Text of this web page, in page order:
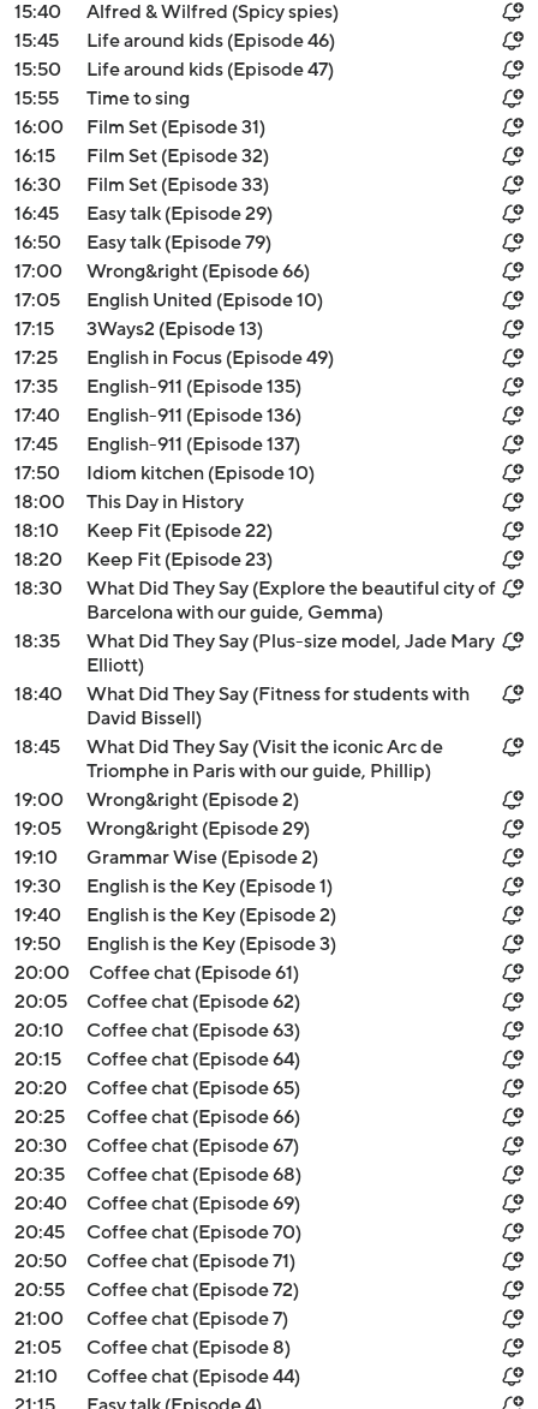
15:40
Alfred & Wilfred (Spicy spies)
15:45
Life around kids (Episode 46)
15:50
Life around kids (Episode 47)
15:55
Time to sing
16:00
Film Set (Episode 31)
16:15
Film Set (Episode 32)
16:30
Film Set (Episode 33)
16:45
Easy talk (Episode 29)
16:50
Easy talk (Episode 79)
17:00
Wrong&right (Episode 66)
17:05
English United (Episode 10)
17:15
3Ways2 (Episode 13)
17:25
English in Focus (Episode 49)
17:35
English-911 (Episode 135)
17:40
English-911 (Episode 136)
17:45
English-911 (Episode 137)
17:50
Idiom kitchen (Episode 10)
18:00
This Day in History
18:10
Keep Fit (Episode 22)
18:20
Keep Fit (Episode 23)
18:30
What Did They Say (Explore the beautiful city of
Barcelona with our guide, Gemma)
18:35
What Did They Say (Plus-size model, Jade Mary
Elliott)
18:40
What Did They Say (Fitness for students with
David Bissell)
18:45
What Did They Say (Visit the iconic Arc de
Triomphe in Paris with our guide, Phillip)
19:00
Wrong&right (Episode 2)
19:05
Wrong&right (Episode 29)
19:10
Grammar Wise (Episode 2)
19:30
English is the Key (Episode 1)
19:40
English is the Key (Episode 2)
19:50
English is the Key (Episode 3)
20:00
Coffee chat (Episode 61)
20:05
Coffee chat (Episode 62)
20:10
Coffee chat (Episode 63)
20:15
Coffee chat (Episode 64)
20:20
Coffee chat (Episode 65)
20:25
Coffee chat (Episode 66)
20:30
Coffee chat (Episode 67)
20:35
Coffee chat (Episode 68)
20:40
Coffee chat (Episode 69)
20:45
Coffee chat (Episode 70)
20:50
Coffee chat (Episode 71)
20:55
Coffee chat (Episode 72)
21:00
Coffee chat (Episode 7)
21:05
Coffee chat (Episode 8)
21:10
Coffee chat (Episode 44)